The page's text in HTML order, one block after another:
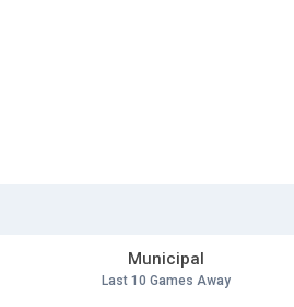
Municipal
Last 10 Games Away